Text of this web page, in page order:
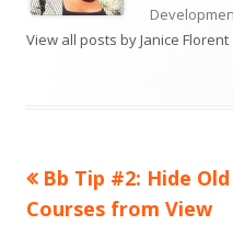
View all posts by Janice Florent
Post
Previous
article:
Bb Tip #2: Hide Old
Courses from View